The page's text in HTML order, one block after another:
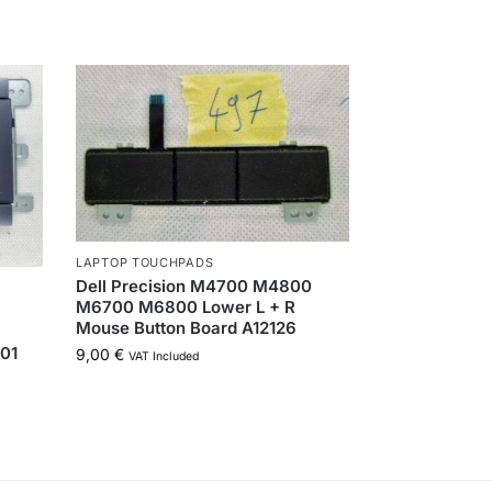
LAPTOP TOUCHPADS
Dell Precision M4700 M4800
M6700 M6800 Lower L + R
Mouse Button Board A12126
9,00€ VAT Included